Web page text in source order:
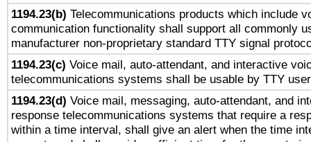
1194.23(b) Telecommunications products which include
communication functionality shall support all commonly
manufacturer non-proprietary standard TTY signal
1194.23(c) Voice mail, auto-attendant, and interactive
telecommunications systems shall be usable by TTY
1194.23(d) Voice mail, messaging, auto-attendant, and
response telecommunications systems that require a
within a time interval, shall give an alert when the time